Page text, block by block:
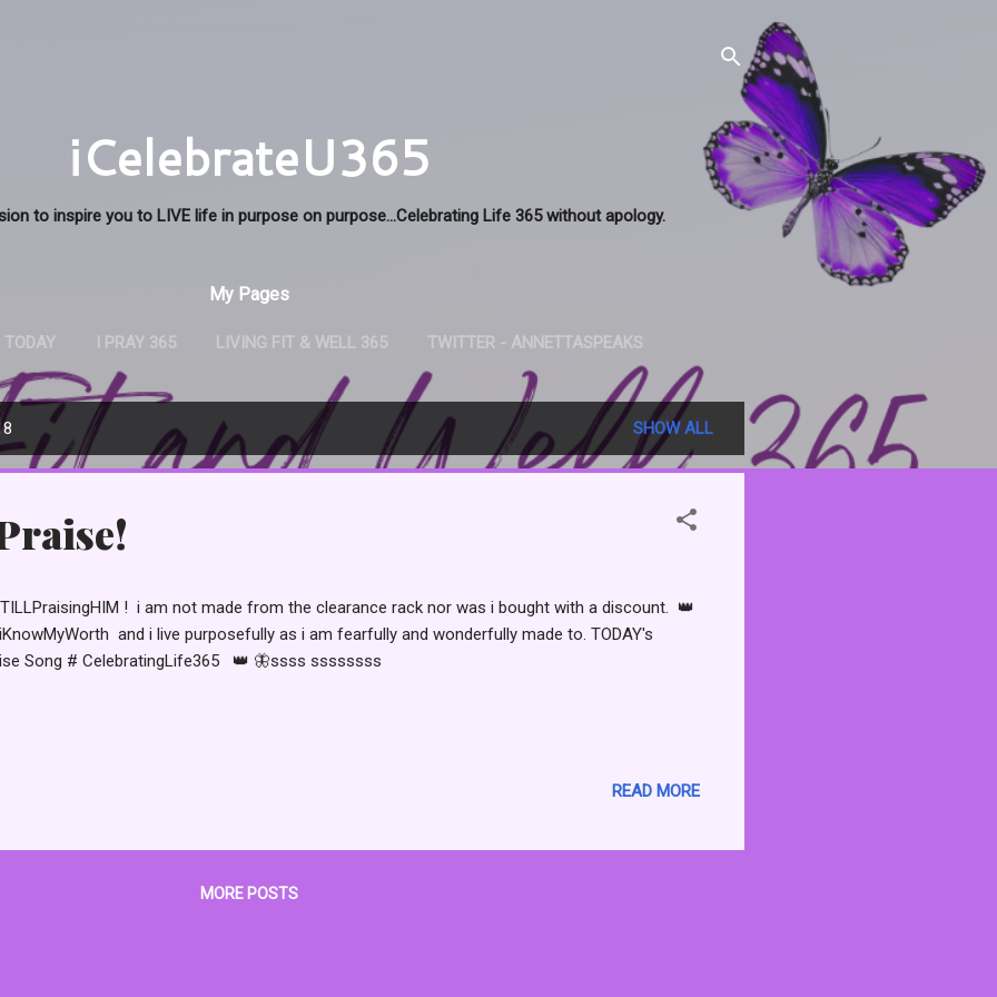
iCelebrateU365
to inspire you to LIVE life in purpose on purpose...Celebrating Life 365 without apology.
My Pages
TODAY I PRAY 365 LIVING FIT & WELL 365 TWITTER - ANNETTASPEAKS
SHOW ALL
! i am not made from the clearance rack nor was i bought with a discount. 👑
and i live purposefully as i am fearfully and wonderfully made to. TODAY's
Song # CelebratingLife365 👑 🦋ssss ssssssss
READ MORE
MORE POSTS